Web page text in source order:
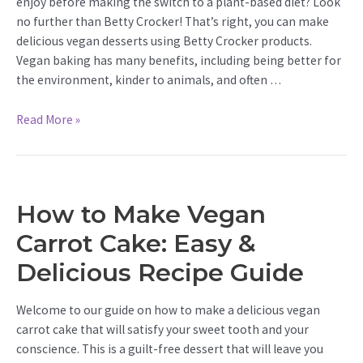
no further than Betty Crocker! That’s right, you can make
delicious vegan desserts using Betty Crocker products.
Vegan baking has many benefits, including being better for
the environment, kinder to animals, and often …
How
Make
Vegan:
Delicious
&
Easy
Read More »
How to Make Vegan
Carrot Cake: Easy &
Delicious Recipe Guide
Welcome to our guide on how to make a delicious vegan
carrot cake that will satisfy your sweet tooth and your
conscience. This is a guilt-free dessert that will leave you